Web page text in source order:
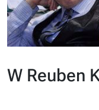
W Reuben